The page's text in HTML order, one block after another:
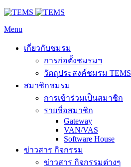
Menu
เกี่ยวกับชมรม
การก่อตั้งชมรมฯ
วัตถุประสงค์ชมรม TEMS
สมาชิกชมรม
การเข้าร่วมเป็นสมาชิก
รายชื่อสมาชิก
Gateway
VAN/VAS
Software House
ข่าวสาร กิจกรรม
ข่าวสาร กิจกรรมต่างๆ